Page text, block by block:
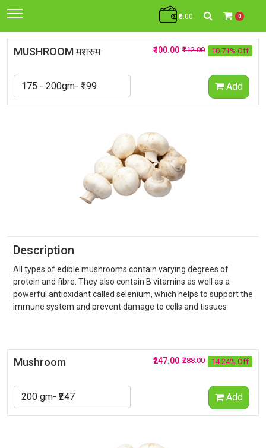
₹0.00 0
MUSHROOM मशरुम 10.71% Off
₹112.00
₹100.00
Add
Description
All types of edible mushrooms contain varying degrees of
protein and fibre. They also contain B vitamins as well as a
powerful antioxidant called selenium, which helps to support the
immune system and prevent damage to cells and tissues
Mushroom 14.24% Off
₹288.00
₹247.00
Add